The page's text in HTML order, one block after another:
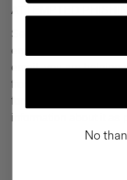
ATTEMPTED
Send an email to
email you believe to be
email, you are helping
from. If you are unable
forward it to
information about it as
No